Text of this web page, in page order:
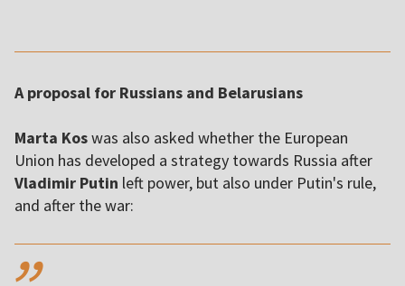
A proposal for Russians and Belarusians
Marta Koswas also asked whether the European
Union has developed a strategy towards Russia after
Vladimir Putin left power, but also under Putin's rule,
and after the war:
,,